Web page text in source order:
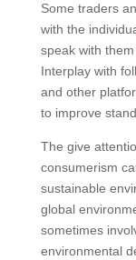
Some traders
with the
speak with
Interplay with
and other
to improve
The give
consumerism
sustainable
global
sometimes
environmental